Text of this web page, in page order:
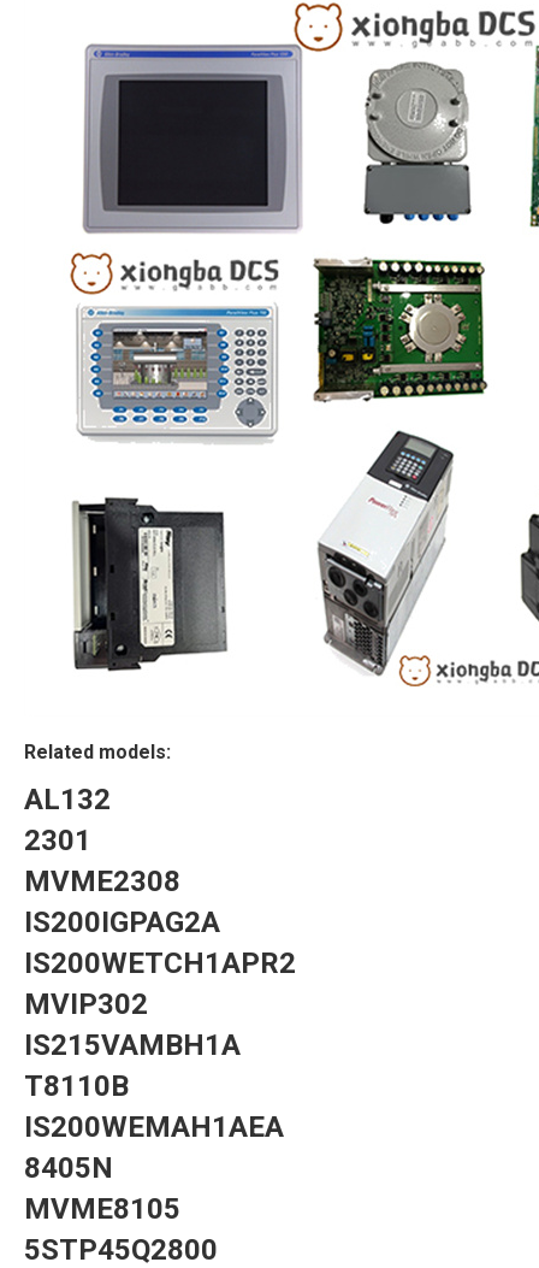
Related models:
AL132
2301
MVME2308
IS200IGPAG2A
IS200WETCH1APR2
MVIP302
IS215VAMBH1A
T8110B
IS200WEMAH1AEA
8405N
MVME8105
5STP45Q2800